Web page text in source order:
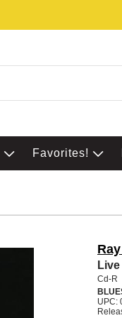
Favorites!
Live
Cd-R
UPC: